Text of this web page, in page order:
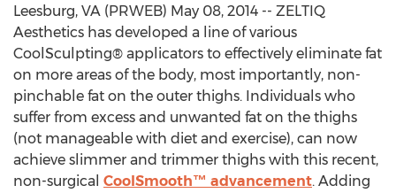
Leesburg, VA (PRWEB) May 08, 2014 -- ZELTIQ
Aesthetics has developed a line of various
CoolSculpting® applicators to effectively eliminate fat
on more areas of the body, most importantly, non-
pinchable fat on the outer thighs. Individuals who
suffer from excess and unwanted fat on the thighs
(not manageable with diet and exercise), can now
achieve slimmer and trimmer thighs with this recent,
non-surgical CoolSmooth™ advancement. Adding